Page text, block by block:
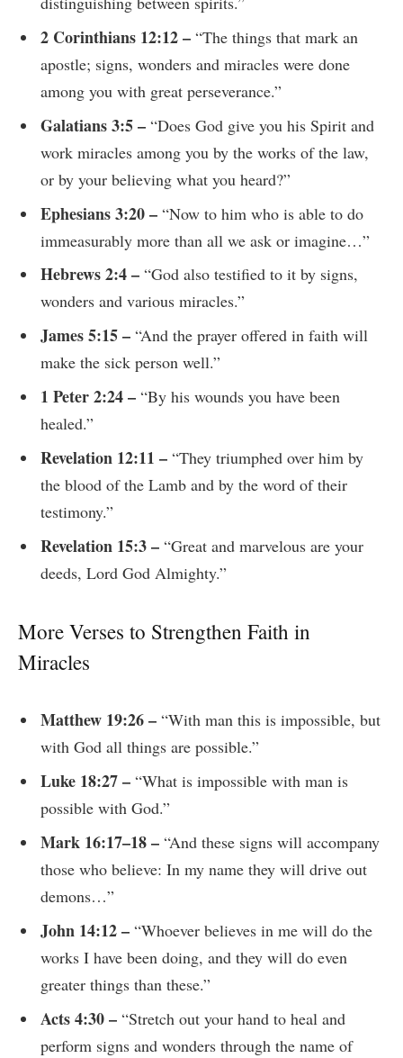
2 Corinthians 12:12 – “The things that mark an
apostle; signs, wonders and miracles were done
among you with great perseverance.”
Galatians 3:5 – “Does God give you his Spirit and
work miracles among you by the works of the law,
or by your believing what you heard?”
Ephesians 3:20 – “Now to him who is able to do
immeasurably more than all we ask or imagine…”
Hebrews 2:4 – “God also testified to it by signs,
wonders and various miracles.”
James 5:15 – “And the prayer offered in faith will
make the sick person well.”
1 Peter 2:24 – “By his wounds you have been
healed.”
Revelation 12:11 – “They triumphed over him by
the blood of the Lamb and by the word of their
testimony.”
Revelation 15:3 – “Great and marvelous are your
deeds, Lord God Almighty.”
More Verses to Strengthen Faith in
Miracles
Matthew 19:26 – “With man this is impossible, but
with God all things are possible.”
Luke 18:27 – “What is impossible with man is
possible with God.”
Mark 16:17–18 – “And these signs will accompany
those who believe: In my name they will drive out
demons…”
John 14:12 – “Whoever believes in me will do the
works I have been doing, and they will do even
greater things than these.”
Acts 4:30 – “Stretch out your hand to heal and
perform signs and wonders through the name of